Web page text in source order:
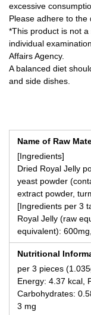
excessive
Please adhere to the
*This product is not
individual
Affairs Agency.
A balanced diet
and side dishes.
Name of Raw
[Ingredients]
Dried Royal Jelly
yeast powder
extract powder,
[Ingredients per 3
Royal Jelly (raw
equivalent):
Nutritional
per 3 pieces
Energy: 4.37 kcal,
Carbohydrates:
3 mg